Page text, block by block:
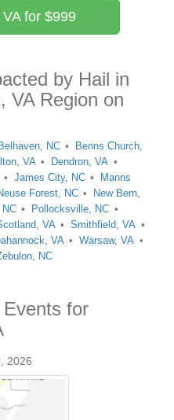
for $999
by Hail in
VA Region on
Belhaven, NC
Benns Church,
VA
Dendron, VA
James City, NC
Manns
Forest, NC
New Bern,
Pollocksville, NC
VA
Smithfield, VA
VA
Warsaw, VA
NC
for
2026